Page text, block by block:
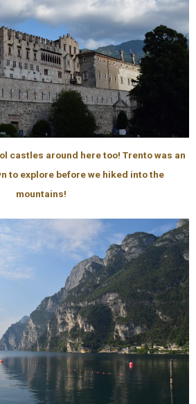
castles around here too! Trento was an
to explore before we hiked into the
mountains!